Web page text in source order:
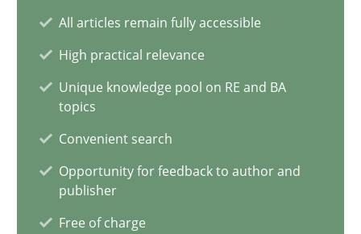
All articles remain fully accessible
High practical relevance
Unique knowledge pool on RE and BA
topics
Convenient search
Opportunity for feedback to author and
publisher
Free of charge
The importance of active listening in the role of a
Cross-discipline
28.05.2024